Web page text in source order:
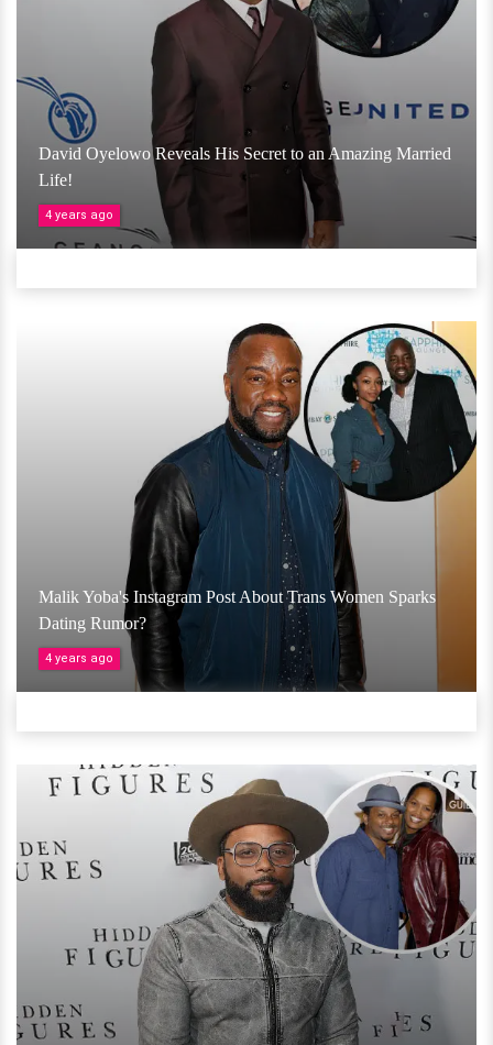
David Oyelowo Reveals His Secret to an Amazing Married
Life!
4 years ago
Malik Yoba's Instagram Post About Trans Women Sparks
Dating Rumor?
4 years ago